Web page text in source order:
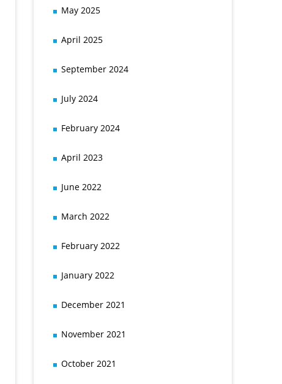
May 2025
April 2025
September 2024
July 2024
February 2024
April 2023
June 2022
March 2022
February 2022
January 2022
December 2021
November 2021
October 2021